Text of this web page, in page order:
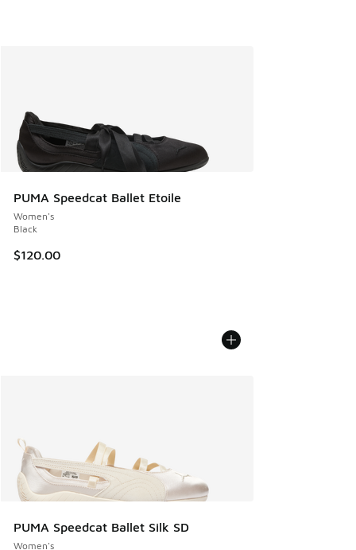
PUMA Speedcat Ballet Etoile
Women's
Black
$120.00
PUMA Speedcat Ballet Silk SD
Women's